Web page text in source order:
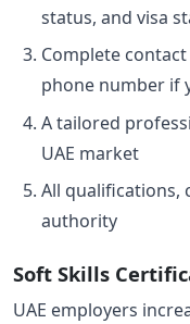
status, and visa
Complete
phone number if
A tailored
UAE market
All qualifications,
authority
Soft Skills
UAE employers